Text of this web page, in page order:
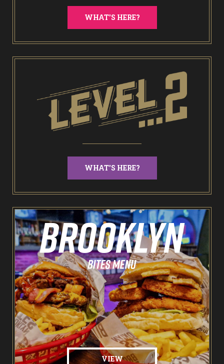
WHAT'S HERE?
End of Days Laser Tag
Trailer Trash Jim’s Crazy Golf
Karaoke Rooms
WHAT'S HERE?
Odin’s Bowl Ten Pin Bowling
NEW: Bottomless Bowling
The Spare Room
Pointers & Co Darts
Food & Drink
Brooklyn Sports Bar
VIEW